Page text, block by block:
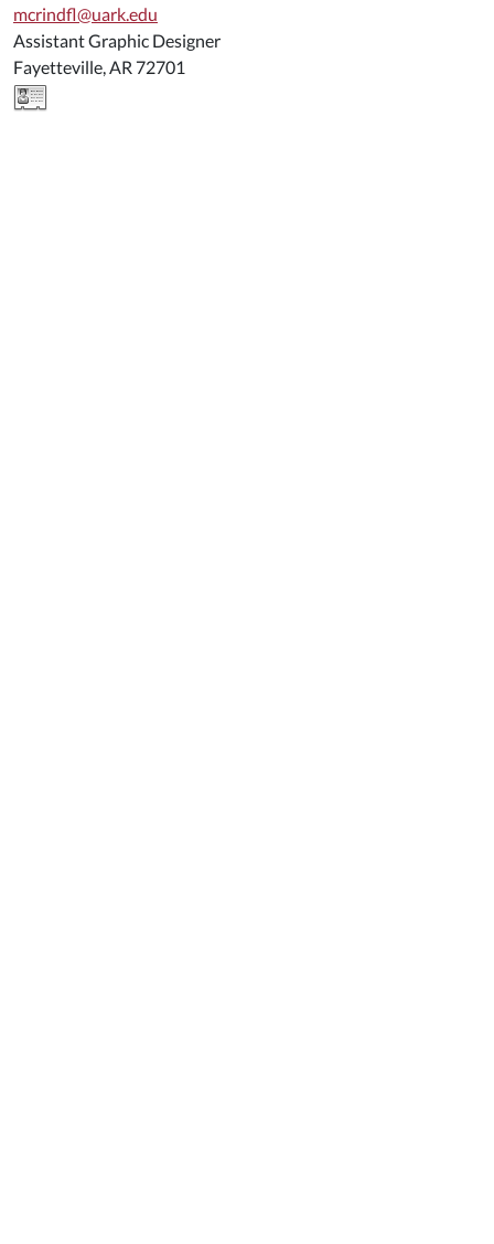
mcrindfl@uark.edu
Assistant Graphic Designer
Fayetteville, AR 72701